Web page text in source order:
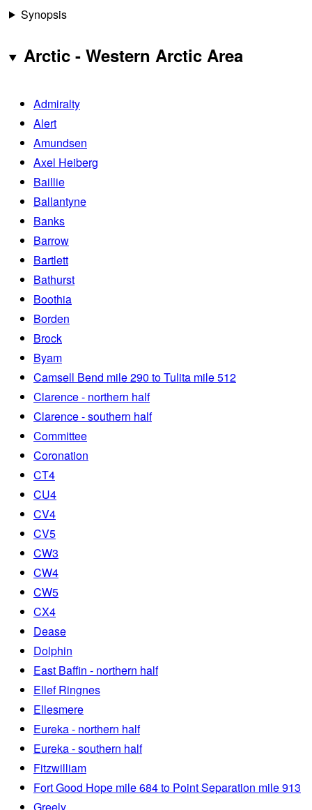
Synopsis
Arctic - Western Arctic Area
Admiralty
Alert
Amundsen
Axel Heiberg
Baillie
Ballantyne
Banks
Barrow
Bartlett
Bathurst
Boothia
Borden
Brock
Byam
Camsell Bend mile 290 to Tulita mile 512
Clarence - northern half
Clarence - southern half
Committee
Coronation
CT4
CU4
CV4
CV5
CW3
CW4
CW5
CX4
Dease
Dolphin
East Baffin - northern half
Ellef Ringnes
Ellesmere
Eureka - northern half
Eureka - southern half
Fitzwilliam
Fort Good Hope mile 684 to Point Separation mile 913
Greely